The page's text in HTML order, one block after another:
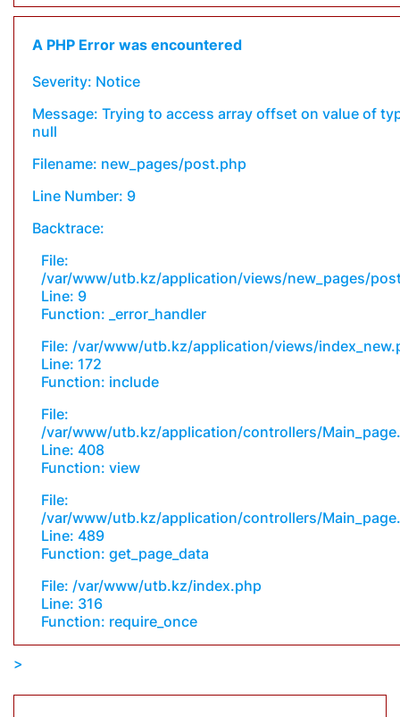
A PHP Error was encountered
Severity: Notice
Message: Trying to access array offset on value of
null
Filename: new_pages/post.php
Line Number: 9
Backtrace:
File:
/var/www/utb.kz/application/views/new_pages/
Line: 9
Function: _error_handler
File: /var/www/utb.kz/application/views/
Line: 172
Function: include
File:
/var/www/utb.kz/application/controllers/
Line: 408
Function: view
File:
/var/www/utb.kz/application/controllers/
Line: 489
Function: get_page_data
File: /var/www/utb.kz/index.php
Line: 316
Function: require_once